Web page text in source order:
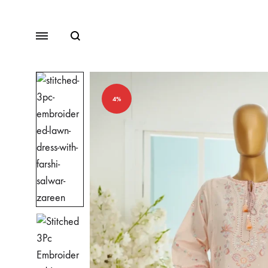
MenuSearch
Fancy Dresses
Winter Dresses
View All Dresses
4%